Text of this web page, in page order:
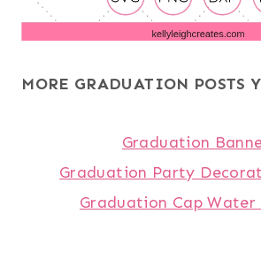
MORE GRADUATION POSTS
Graduation
Graduation Party
Graduation Cap